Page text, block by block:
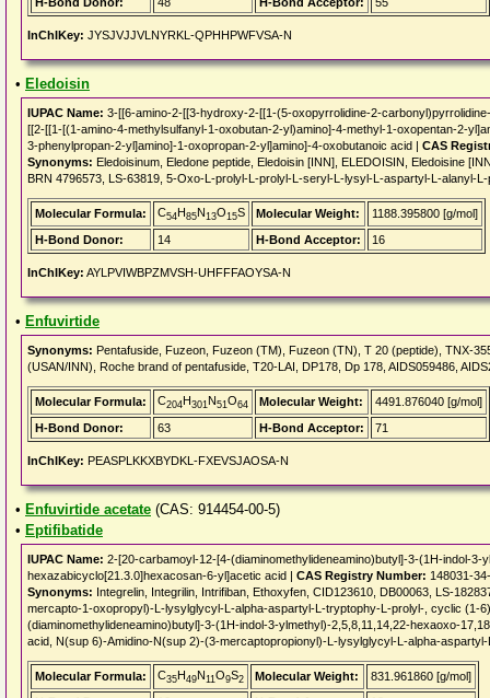
InChIKey: JYSJVJJVLNYRKL-QPHHPWFVSA-N
• Eledoisin
IUPAC Name: 3-[[6-amino-2-[[3-hydroxy-2-[[1-(5-oxopyrrolidine-2-
[[2-[[1-[(1-amino-4-methylsulfanyl-1-oxobutan-2-yl)amino]-4-methyl-1-oxopentan-2-
3-phenylpropan-2-yl]amino]-1-oxopropan-2-yl]amino]-4-oxobutanoic acid | CAS
Synonyms: Eledoisinum, Eledone peptide, Eledoisin [INN], ELEDOISIN, Eledoisine
BRN 4796573, LS-63819, 5-Oxo-L-prolyl-L-prolyl-L-seryl-L-lysyl-L-aspartyl-L-alanyl-
Molecular Formula: C54H85N13O15S Molecular Weight:
1188.395800 [g/mol]
H-Bond Donor:
14 H-Bond Acceptor: 16
InChIKey: AYLPVIWBPZMVSH-UHFFFAOYSA-N
• Enfuvirtide
Synonyms: Pentafuside, Fuzeon, Fuzeon (TM), Fuzeon (TN), T 20 (peptide), TNX-
(USAN/INN), Roche brand of pentafuside, T20-LAI, DP178, Dp 178, AIDS059486,
Molecular Formula: C204H301N51O64 Molecular Weight:
4491.876040 [g/mol]
H-Bond Donor:
63 H-Bond Acceptor: 71
InChIKey: PEASPLKKXBYDKL-FXEVSJAOSA-N
• Enfuvirtide acetate (CAS: 914454-00-5)
• Eptifibatide
IUPAC Name: 2-[20-carbamoyl-12-[4-(diaminomethylideneamino)butyl]-3-(1H-indol-
hexazabicyclo[21.3.0]hexacosan-6-yl]acetic acid | CAS Registry Number: 148031-
Synonyms: Integrelin, Integrilin, Intrifiban, Ethoxyfen, CID123610, DB00063, LS-
mercapto-1-oxopropyl)-L-lysylglycyl-L-alpha-aspartyl-L-tryptophy-L-prolyl-, cyclic (1-
(diaminomethylideneamino)butyl]-3-(1H-indol-3-ylmethyl)-2,5,8,11,14,22-hexaoxo-
acid, N(sup 6)-Amidino-N(sup 2)-(3-mercaptopropionyl)-L-lysylglycyl-L-alpha-
Molecular Formula: C35H49N11O9S2 Molecular Weight:
831.961860 [g/mol]